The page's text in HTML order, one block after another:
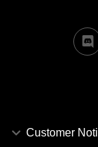
Customer